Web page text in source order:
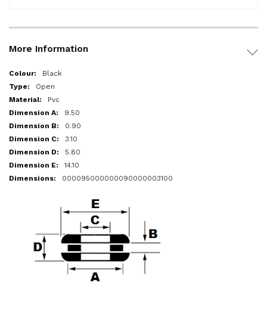
More Information
More
Information
Black
Open
Pvc
9.50
0.90
3.10
5.80
14.10
000095000000090000003100